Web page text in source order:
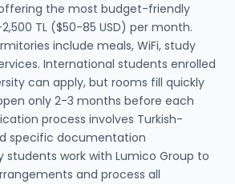
the most budget-friendly
TL ($50-85 USD) per month.
include meals, WiFi, study
International students enrolled
can apply, but rooms fill quickly
only 2-3 months before each
process involves Turkish-
specific documentation
students work with Lumico Group to
and process all